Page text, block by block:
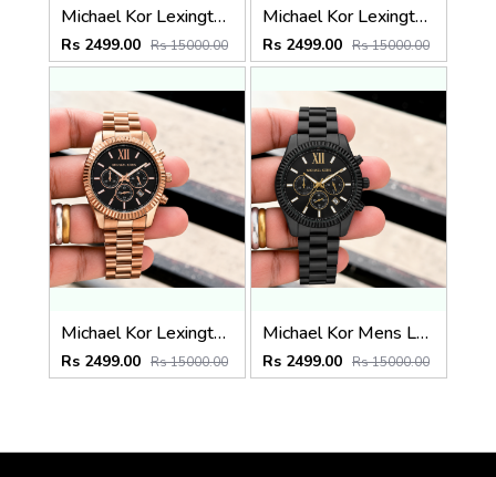
Michael Kor Lexington MK9154
Rs 2499.00 Rs 15000.00
Michael Kor Lexington MK8281
Rs 2499.00 Rs 15000.00
Michael Kor Lexington MK9155
Rs 2499.00 Rs 15000.00
Michael Kor Mens Lexington MK8603
Rs 2499.00 Rs 15000.00